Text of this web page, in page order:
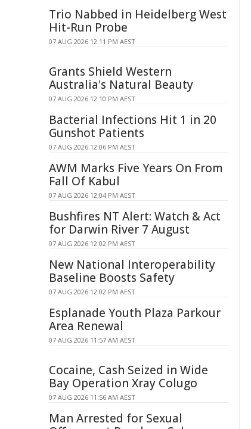
Trio Nabbed in Heidelberg West
Hit-Run Probe
07 AUG 2026 12:11 PM AEST
Grants Shield Western
Australia's Natural Beauty
07 AUG 2026 12:10 PM AEST
Bacterial Infections Hit 1 in 20
Gunshot Patients
07 AUG 2026 12:06 PM AEST
AWM Marks Five Years On From
Fall Of Kabul
07 AUG 2026 12:04 PM AEST
Bushfires NT Alert: Watch & Act
for Darwin River 7 August
07 AUG 2026 12:02 PM AEST
New National Interoperability
Baseline Boosts Safety
07 AUG 2026 12:02 PM AEST
Esplanade Youth Plaza Parkour
Area Renewal
07 AUG 2026 11:57 AM AEST
Cocaine, Cash Seized in Wide
Bay Operation Xray Colugo
07 AUG 2026 11:56 AM AEST
Man Arrested for Sexual